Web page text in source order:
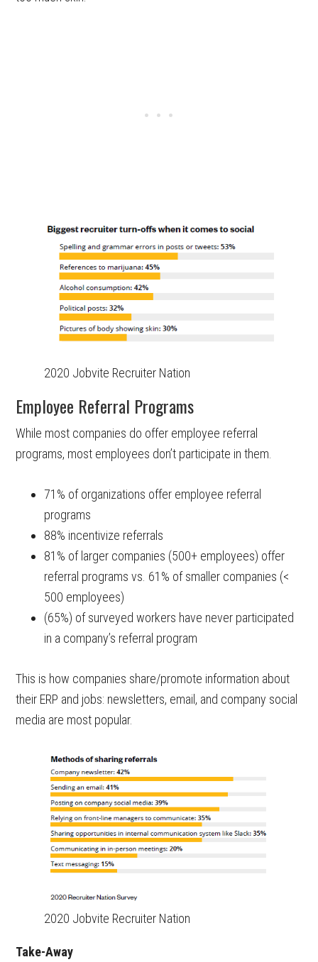
2020 Jobvite Recruiter Nation
Employee Referral Programs
While most companies do offer employee referral
programs, most employees don’t participate in them.
71% of organizations offer employee referral
programs
88% incentivize referrals
81% of larger companies (500+ employees) offer
referral programs vs. 61% of smaller companies (<
500 employees)
(65%) of surveyed workers have never participated
in a company’s referral program
This is how companies share/promote information about
their ERP and jobs: newsletters, email, and company social
media are most popular.
2020 Jobvite Recruiter Nation
Take-Away